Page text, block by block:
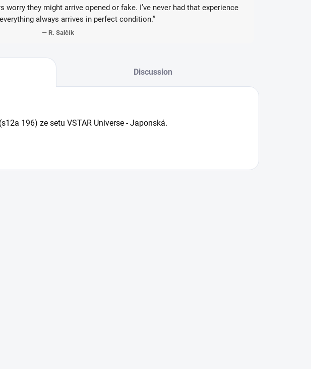
worry they might arrive opened or fake. I’ve never had that experience
always arrives in perfect condition.”
— R. Salčík
Discussion
196) ze setu VSTAR Universe - Japonská.